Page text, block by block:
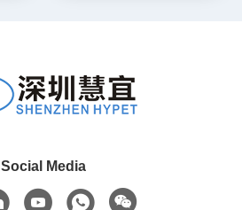
Social Media